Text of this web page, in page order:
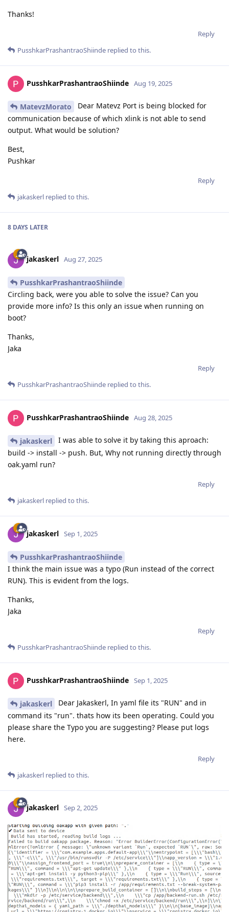
Thanks!
Reply
PusshkarPrashantraoShiinde replied to this.
PusshkarPrashantraoShiinde Aug 19, 2025
MatevzMorato
Dear Matevz Port is being blocked for
communication because of which xlink is not able to send
output. What would be solution?
Best,
Pushkar
Reply
jakaskerl replied to this.
8 DAYS LATER
jakaskerl Aug 27, 2025
PusshkarPrashantraoShiinde
Circling back, were you able to solve the issue? Can you
provide more info? Is this only an issue when running on
boot?
Thanks,
Jaka
Reply
PusshkarPrashantraoShiinde replied to this.
PusshkarPrashantraoShiinde Aug 28, 2025
jakaskerl
I was able to solve it by taking this aproach:
build -> install -> push. But, Why not running directly through
oak.yaml run?
Reply
jakaskerl replied to this.
jakaskerl Sep 1, 2025
PusshkarPrashantraoShiinde
I think the main issue was a typo (Run instead of the correct
RUN). This is evident from the logs.
Thanks,
Jaka
Reply
PusshkarPrashantraoShiinde replied to this.
PusshkarPrashantraoShiinde Sep 1, 2025
jakaskerl
Dear Jakaskerl, In yaml file its "RUN" and in
command its "run". thats how its been operating. Could you
please share the Typo you are suggesting? Please put logs
here.
Reply
jakaskerl replied to this.
jakaskerl Sep 2, 2025